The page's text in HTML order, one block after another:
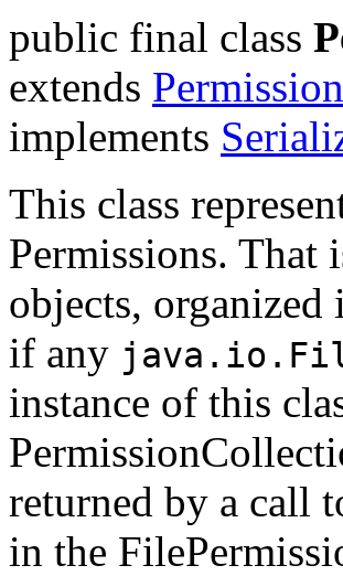
public final class
extends
implements
This class
Permissions. That
objects,
if any
instance of this
returned by a call
in the